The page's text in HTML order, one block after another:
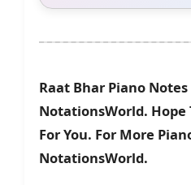
Raat Bhar Piano
NotationsWorld. Hope
For You. For More
NotationsWorld.